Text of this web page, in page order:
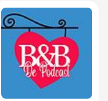
move on from